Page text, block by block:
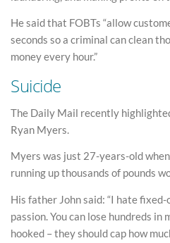
He said that FOBTs “allow
seconds so a criminal can clean
money every hour.”
Suicide
The Daily Mail recently
Ryan Myers.
Myers was just 27-years-old
running up thousands of pounds
His father John said: “I hate
passion. You can lose hundreds in
hooked – they should cap how